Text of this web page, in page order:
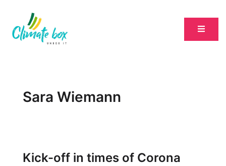
Sara Wiemann
Kick-off in times of Corona